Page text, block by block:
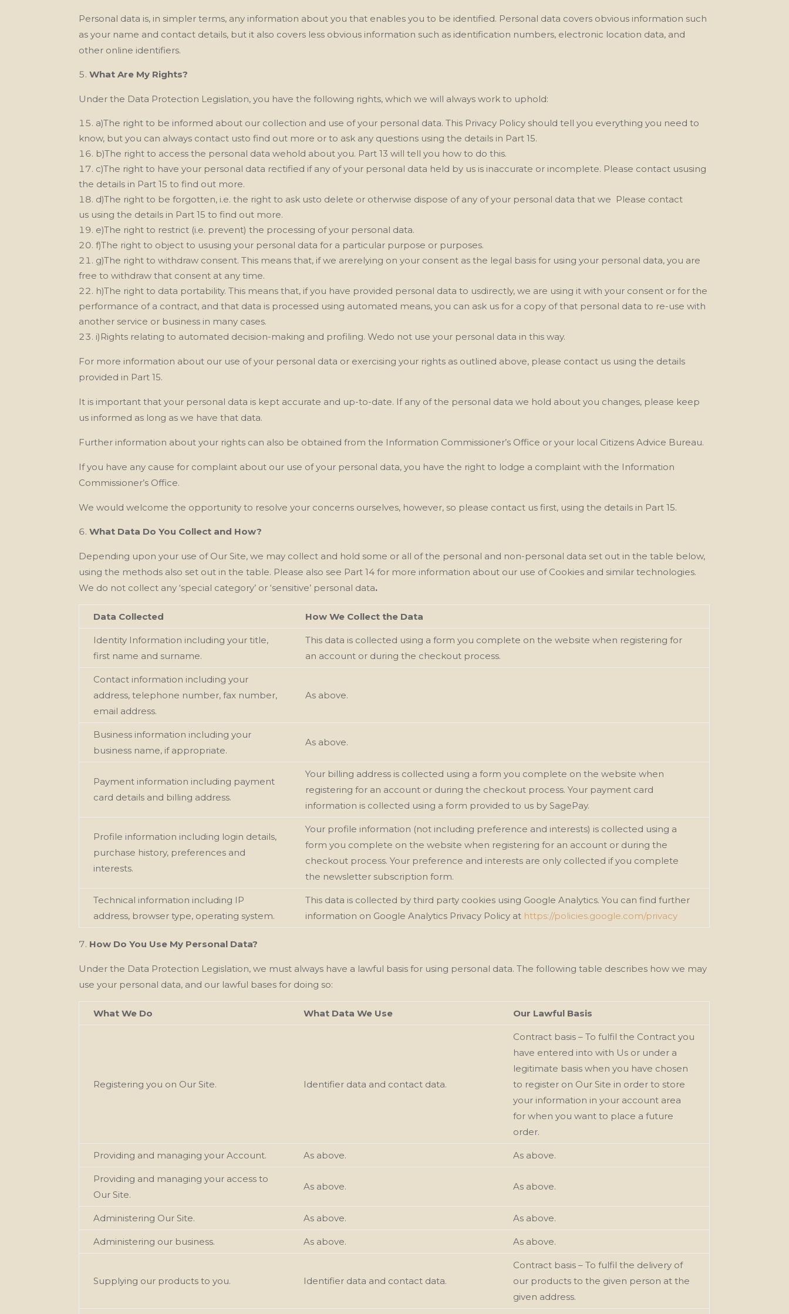
Personal data is, in simpler terms, any information about you that enables you to be identified. Personal data covers obvious information such
as your name and contact details, but it also covers less obvious information such as identification numbers, electronic location data, and
other online identifiers.
What Are My Rights?
Under the Data Protection Legislation, you have the following rights, which we will always work to uphold:
a)The right to be informed about our collection and use of your personal data. This Privacy Policy should tell you everything you need to
know, but you can always contact usto find out more or to ask any questions using the details in Part 15.
b)The right to access the personal data wehold about you. Part 13 will tell you how to do this.
c)The right to have your personal data rectified if any of your personal data held by us is inaccurate or incomplete. Please contact ususing
the details in Part 15 to find out more.
d)The right to be forgotten, i.e. the right to ask usto delete or otherwise dispose of any of your personal data that we Please contact
us using the details in Part 15 to find out more.
e)The right to restrict (i.e. prevent) the processing of your personal data.
f)The right to object to ususing your personal data for a particular purpose or purposes.
g)The right to withdraw consent. This means that, if we arerelying on your consent as the legal basis for using your personal data, you are
free to withdraw that consent at any time.
h)The right to data portability. This means that, if you have provided personal data to usdirectly, we are using it with your consent or for the
performance of a contract, and that data is processed using automated means, you can ask us for a copy of that personal data to re-use with
another service or business in many cases.
i)Rights relating to automated decision-making and profiling. Wedo not use your personal data in this way.
For more information about our use of your personal data or exercising your rights as outlined above, please contact us using the details
provided in Part 15.
It is important that your personal data is kept accurate and up-to-date. If any of the personal data we hold about you changes, please keep
us informed as long as we have that data.
Further information about your rights can also be obtained from the Information Commissioner’s Office or your local Citizens Advice Bureau.
If you have any cause for complaint about our use of your personal data, you have the right to lodge a complaint with the Information
Commissioner’s Office.
We would welcome the opportunity to resolve your concerns ourselves, however, so please contact us first, using the details in Part 15.
What Data Do You Collect and How?
Depending upon your use of Our Site, we may collect and hold some or all of the personal and non-personal data set out in the table below,
using the methods also set out in the table. Please also see Part 14 for more information about our use of Cookies and similar technologies.
We do not collect any ‘special category’ or ‘sensitive’ personal data.
Data Collected How We Collect the Data
Identity Information including your title,
first name and surname.
This data is collected using a form you complete on the website when registering for
an account or during the checkout process.
Contact information including your
address, telephone number, fax number,
email address.
As above.
Business information including your
business name, if appropriate.
As above.
Payment information including payment
card details and billing address.
Your billing address is collected using a form you complete on the website when
registering for an account or during the checkout process. Your payment card
information is collected using a form provided to us by SagePay.
Profile information including login details,
purchase history, preferences and
interests.
Your profile information (not including preference and interests) is collected using a
form you complete on the website when registering for an account or during the
checkout process. Your preference and interests are only collected if you complete
the newsletter subscription form.
Technical information including IP
address, browser type, operating system.
This data is collected by third party cookies using Google Analytics. You can find further
information on Google Analytics Privacy Policy at https://policies.google.com/privacy
How Do You Use My Personal Data?
Under the Data Protection Legislation, we must always have a lawful basis for using personal data. The following table describes how we may
use your personal data, and our lawful bases for doing so:
What We Do What Data We Use Our Lawful Basis
Registering you on Our Site. Identifier data and contact data.
Contract basis – To fulfil the Contract you
have entered into with Us or under a
legitimate basis when you have chosen
to register on Our Site in order to store
your information in your account area
for when you want to place a future
order.
Providing and managing your Account. As above. As above.
Providing and managing your access to
Our Site.
As above. As above.
Administering Our Site. As above. As above.
Administering our business. As above. As above.
Supplying our products to you. Identifier data and contact data.
Contract basis – To fulfil the delivery of
our products to the given person at the
given address.